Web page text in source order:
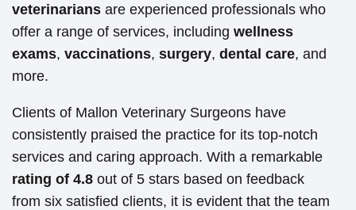
veterinarians are experienced professionals who
offer a range of services, including wellness
exams, vaccinations, surgery, dental care, and
more.
Clients of Mallon Veterinary Surgeons have
consistently praised the practice for its top-notch
services and caring approach. With a remarkable
rating of 4.8 out of 5 stars based on feedback
from six satisfied clients, it is evident that the team